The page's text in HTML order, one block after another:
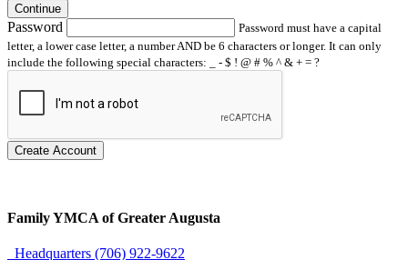
Continue
Password
Password must have a capital
letter, a lower case letter, a number AND be 6 characters or longer. It can only
include the following special characters: _ - $ ! @ # % ^ & + = ?
Create Account
Family YMCA of Greater Augusta
Headquarters (706) 922-9622